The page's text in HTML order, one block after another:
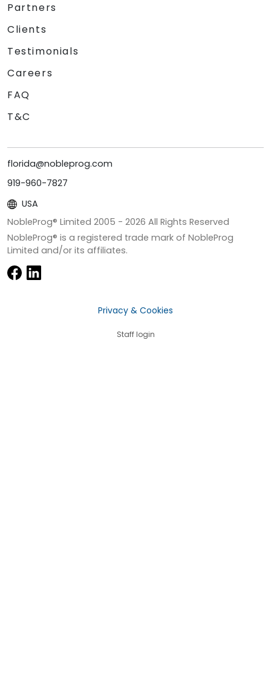
Partners
Clients
Testimonials
Careers
FAQ
T&C
florida@nobleprog.com
919-960-7827
USA
NobleProg® Limited 2005 - 2026 All Rights Reserved
NobleProg® is a registered trade mark of NobleProg
Limited and/or its affiliates.
Privacy & Cookies
Staff login